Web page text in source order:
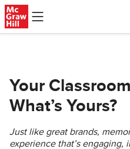
Skip to main content
Your
What’s Yours?
Just like great brands,
experience that’s